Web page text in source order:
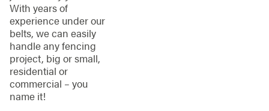
With years of
experience under our
belts, we can easily
handle any fencing
project, big or small,
residential or
commercial – you
name it!